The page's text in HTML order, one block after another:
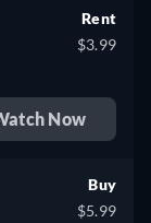
Rent
$3.99
Now
Buy
$5.99